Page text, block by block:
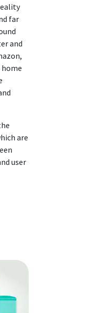
far
and
home
are
user